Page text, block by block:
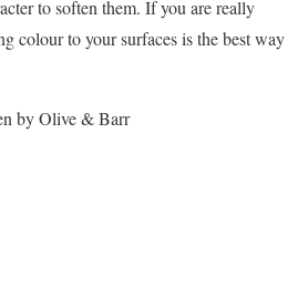
to soften them. If you are really
colour to your surfaces is the best way
by Olive & Barr